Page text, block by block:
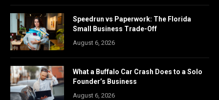
Speedrun vs Paperwork: The Florida
Small Business Trade-Off
August 6, 2026
What a Buffalo Car Crash Does to a Solo
Founder’s Business
August 6, 2026